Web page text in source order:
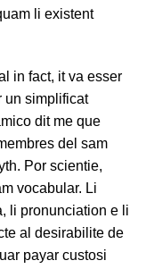
li existent
in fact, it va esser
un simplificat
dit me que
del sam
Por scientie,
vocabular. Li
li pronunciation e li
al desirabilite de
payar custosi